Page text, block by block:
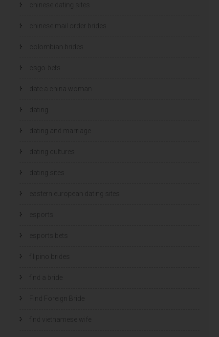
chinese dating sites
chinese mail order brides
colombian brides
csgo-bets
date a china woman
dating
dating and marriage
dating cultures
dating sites
eastern european dating sites
esports
esports bets
filipino brides
find a bride
Find Foreign Bride
find vietnamese wife